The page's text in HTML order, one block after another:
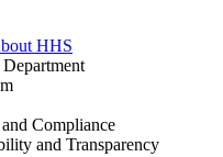
HHS
and Compliance
and Transparency